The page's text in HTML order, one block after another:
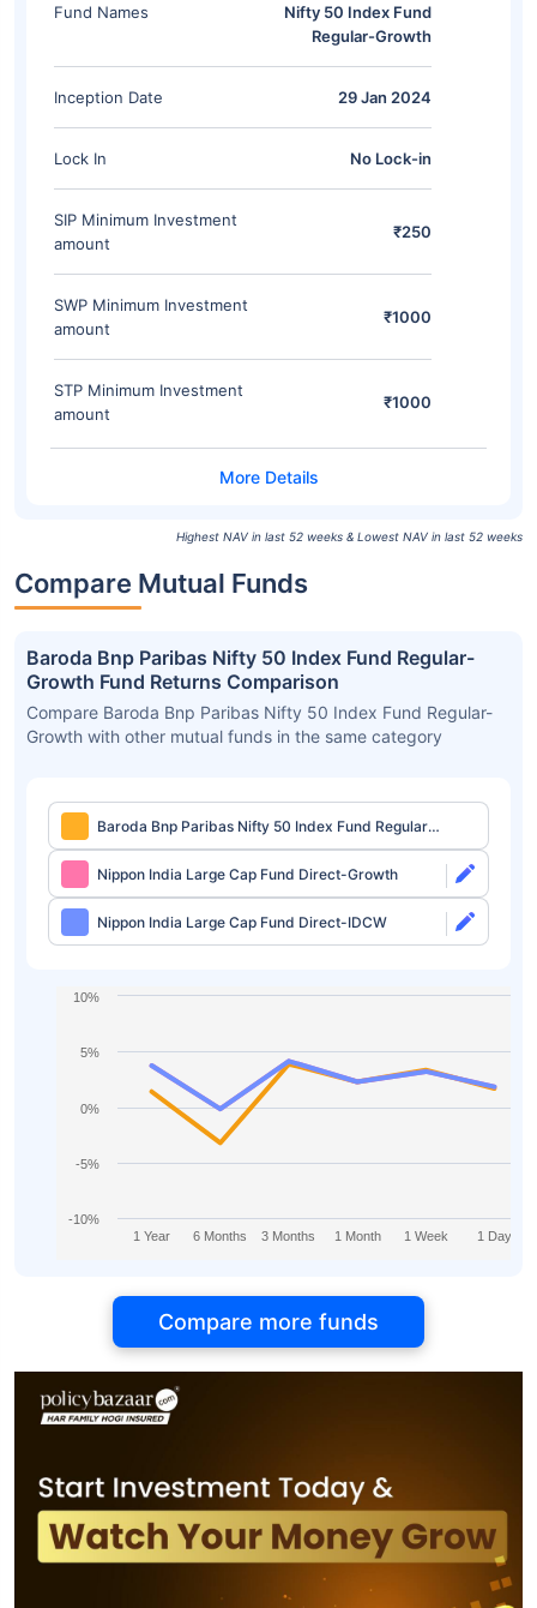
Fund Names
Nifty 50 Index Fund
Regular-Growth
Inception Date 29 Jan 2024
Lock In No Lock-in
SIP Minimum Investment
amount
₹250
SWP Minimum Investment
amount
₹1000
STP Minimum Investment
amount
₹1000
Highest NAV in last 52 weeks & Lowest NAV in last 52 weeks
Compare Mutual Funds
Baroda Bnp Paribas Nifty 50 Index Fund Regular-
Growth Fund Returns Comparison
Compare Baroda Bnp Paribas Nifty 50 Index Fund Regular-
Growth with other mutual funds in the same category
Baroda Bnp Paribas Nifty 50 Index Fund Regular-
Growth
Nippon India Large Cap Fund Direct-Growth
Nippon India Large Cap Fund Direct-IDCW
1 Year 6 Months 3 Months 1 Month 1 Week 1 Day
-10%
-5%
0%
5%
10%
Compare more funds